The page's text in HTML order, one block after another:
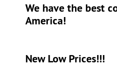
We have the best
America!
New Low Prices!!!